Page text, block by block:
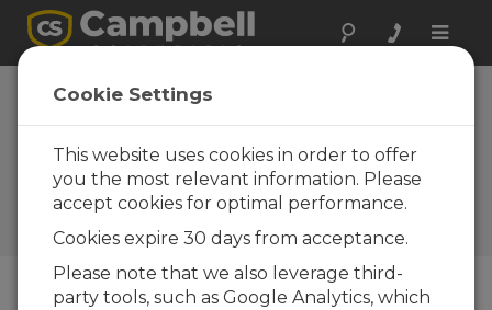
Toggle
Louisiana: Slope
Stability
Monitoring
Early-warning system for
impending threat to historic
home
Cookie Settings
This website uses cookies in order to offer
you the most relevant information. Please
accept cookies for optimal performance.
Cookies expire 30 days from acceptance.
Please note that we also leverage third-
party tools, such as Google Analytics, which